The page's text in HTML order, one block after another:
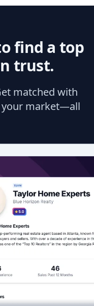
find a top
trust.
matched with
your market—all